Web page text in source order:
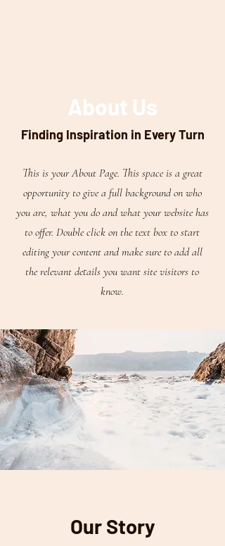
About Us
Finding Inspiration in Every Turn
This is your About Page. This space is a great
opportunity to give a full background on who
you are, what you do and what your website has
to offer. Double click on the text box to start
editing your content and make sure to add all
the relevant details you want site visitors to
know.
Our Story